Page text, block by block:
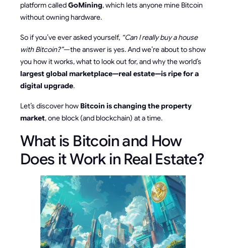
platform calledGoMining, which lets anyone mine Bitcoin
without owning hardware.
So if you’ve ever asked yourself, “Can I really buy a house
with Bitcoin?”—the answer is yes. And we’re about to show
you how it works, what to look out for, and why the world’s
largest global marketplace—real estate—is ripe for a
digital upgrade.
Let’s discover how Bitcoin is changing the property
market, one block (and blockchain) at a time.
What is Bitcoin and How
Does it Work in Real Estate?